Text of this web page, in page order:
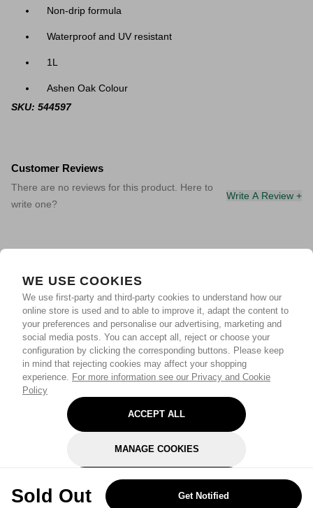
WE USE COOKIES
We use first-party and third-party cookies to understand how our
online store is used and to able to improve it, adapt the content to
your preferences and personalise our advertising, marketing and
social media posts. You can accept all, reject or choose your
configuration by clicking the corresponding buttons. Please keep
in mind that rejecting cookies may affect your shopping
experience. For more information see our Privacy and Cookie
Policy
ACCEPT ALL
MANAGE COOKIES
REJECT OPTIONAL
Sold Out Get Notified
Non-drip formula
Waterproof and UV resistant
1L
Ashen Oak Colour
SKU: 544597
Customer Reviews
There are no reviews for this product. Here to
write one?
Write A Review +